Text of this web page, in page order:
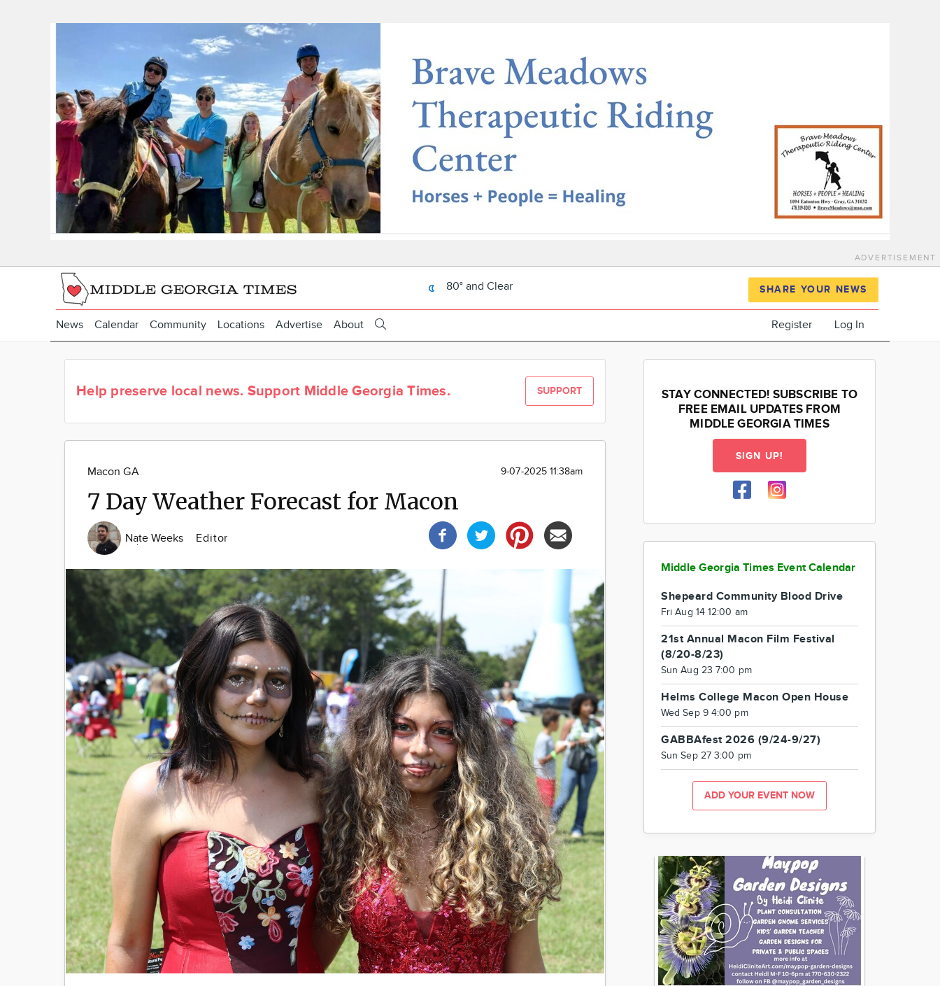
ADVERTISEMENT
80° and Clear SHARE YOUR NEWS
News Calendar Community Locations Advertise About Register Log In
Help preserve local news. Support Middle Georgia Times. SUPPORT
Macon GA 9-07-2025 11:38am
7 Day Weather Forecast for Macon
Nate Weeks Editor
Image
STAY CONNECTED! SUBSCRIBE TO
FREE EMAIL UPDATES FROM
MIDDLE GEORGIA TIMES
SIGN UP!
Middle Georgia Times Event Calendar
Shepeard Community Blood Drive
Fri Aug 14 12:00 am
21st Annual Macon Film Festival
(8/20-8/23)
Sun Aug 23 7:00 pm
Helms College Macon Open House
Wed Sep 9 4:00 pm
GABBAfest 2026 (9/24-9/27)
Sun Sep 27 3:00 pm
ADD YOUR EVENT NOW